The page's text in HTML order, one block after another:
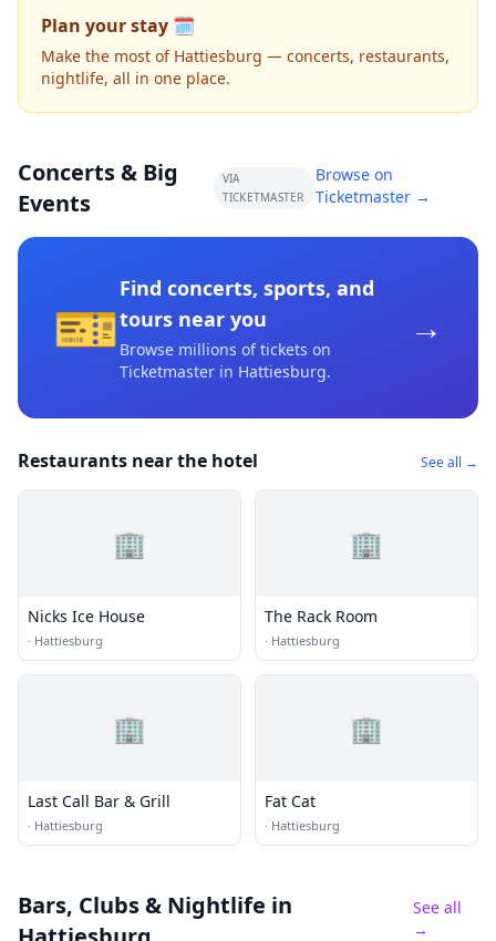
Plan your stay 🗓️
Make the most of Hattiesburg — concerts, restaurants,
nightlife, all in one place.
Concerts & Big
Events
VIA
TICKETMASTER
Browse on
Ticketmaster →
🎫
Find concerts, sports, and
tours near you
Browse millions of tickets on
Ticketmaster in Hattiesburg.
→
Restaurants near the hotel See all →
🏢
Nicks Ice House
· Hattiesburg
🏢
The Rack Room
· Hattiesburg
🏢
Last Call Bar & Grill
· Hattiesburg
🏢
Fat Cat
· Hattiesburg
Bars, Clubs & Nightlife in
See all
→